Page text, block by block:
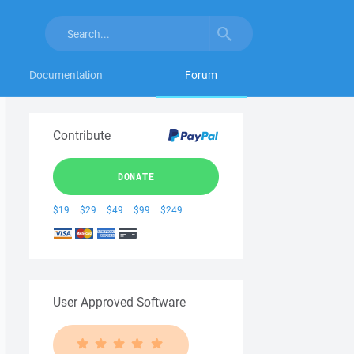
Documentation Forum
Contribute
DONATE
$19 $29 $49 $99 $249
User Approved Software